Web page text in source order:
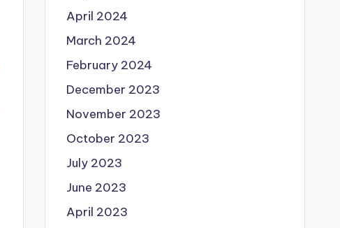
April 2024
March 2024
February 2024
December 2023
November 2023
October 2023
July 2023
June 2023
April 2023